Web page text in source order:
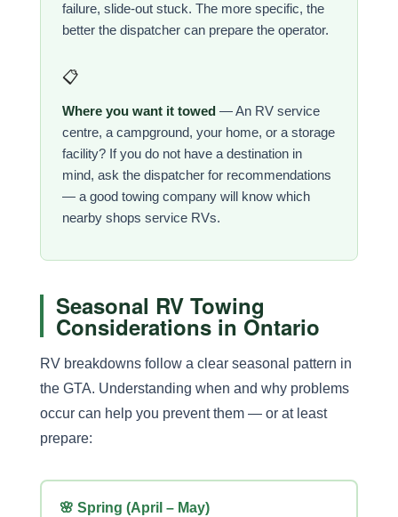
failure, slide-out stuck. The more specific, the
better the dispatcher can prepare the operator.
📋
Where you want it towed— An RV service
centre, a campground, your home, or a storage
facility? If you do not have a destination in
mind, ask the dispatcher for recommendations
— a good towing company will know which
nearby shops service RVs.
Seasonal RV Towing
Considerations in Ontario
RV breakdowns follow a clear seasonal pattern in
the GTA. Understanding when and why problems
occur can help you prevent them — or at least
prepare:
🌸 Spring (April – May)